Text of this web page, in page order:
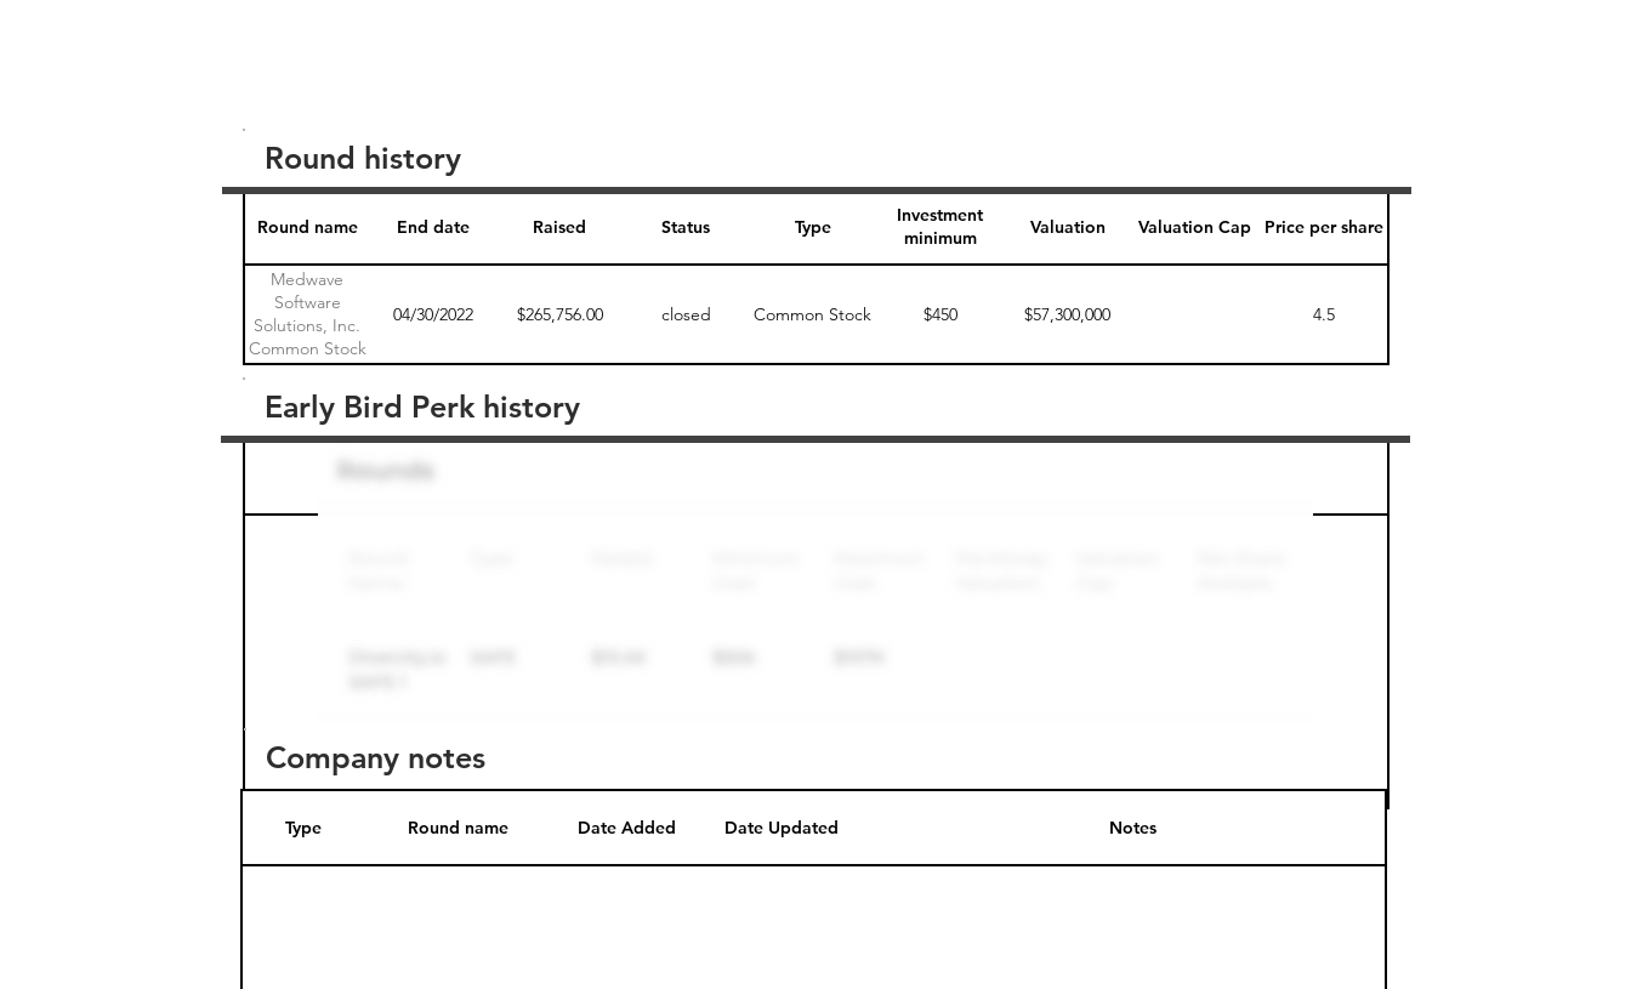
Round name End date Raised Status Type
Investment
minimum
Valuation Valuation Cap Price per share
Medwave
Software
Solutions, Inc.
Common Stock
1
04/30/2022 $265,756.00 closed Common Stock $450 $57,300,000 4.5
Round history
Round name
Early Bird Perk history
Company notes
Type Round name Date Added Date Updated Notes